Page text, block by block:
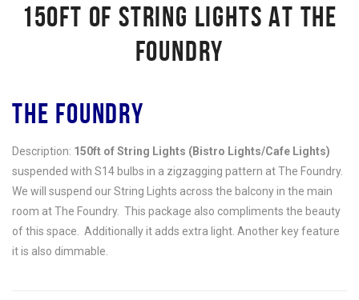
150FT OF STRING LIGHTS AT THE
FOUNDRY
THE FOUNDRY
Description: 150ft of String Lights (Bistro Lights/Cafe Lights)
suspended with S14 bulbs in a zigzagging pattern at The Foundry.
We will suspend our String Lights across the balcony in the main
room at The Foundry. This package also compliments the beauty
of this space. Additionally it adds extra light. Another key feature
it is also dimmable.